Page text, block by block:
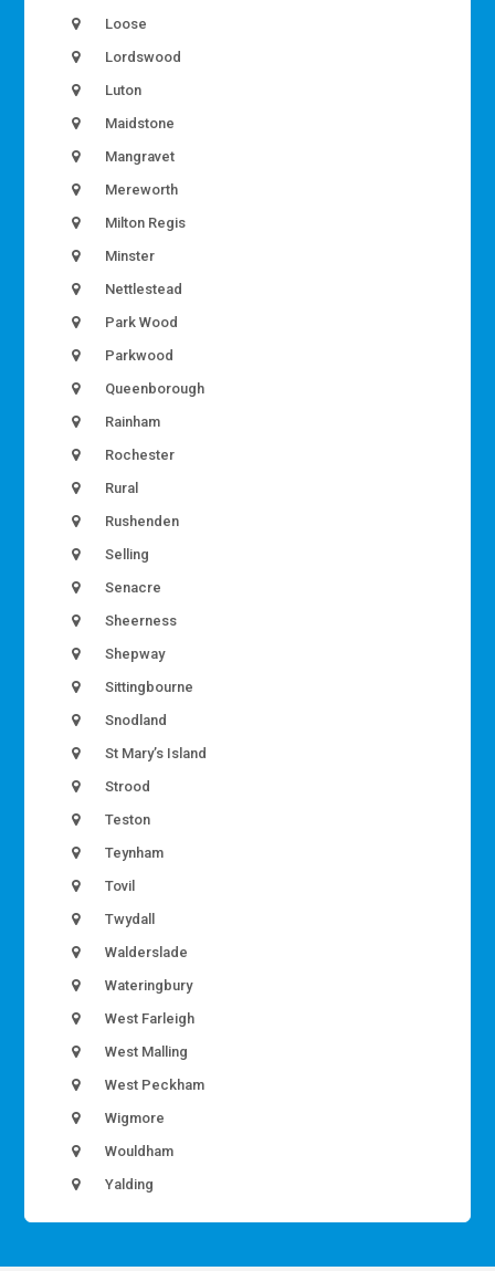
Loose
Lordswood
Luton
Maidstone
Mangravet
Mereworth
Milton Regis
Minster
Nettlestead
Park Wood
Parkwood
Queenborough
Rainham
Rochester
Rural
Rushenden
Selling
Senacre
Sheerness
Shepway
Sittingbourne
Snodland
St Mary’s Island
Strood
Teston
Teynham
Tovil
Twydall
Walderslade
Wateringbury
West Farleigh
West Malling
West Peckham
Wigmore
Wouldham
Yalding